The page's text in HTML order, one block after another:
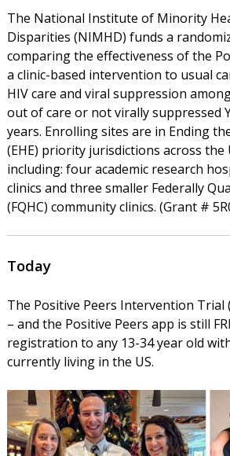
The National Institute of Minority
Disparities (NIMHD) funds a
comparing the effectiveness of the
a clinic-based intervention to usual
HIV care and viral suppression
out of care or not virally suppressed
years. Enrolling sites are in Ending
(EHE) priority jurisdictions across the
including: four academic research
clinics and three smaller Federally
(FQHC) community clinics. (Grant #
Today
The Positive Peers Intervention Trial
– and the Positive Peers app is still
registration to any 13-34 year old
currently living in the US.